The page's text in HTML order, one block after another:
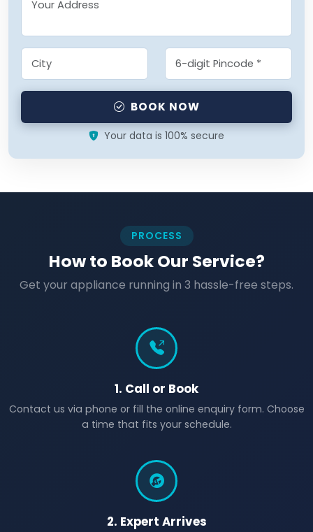
BOOK NOW
Your data is 100% secure
PROCESS
How to Book Our Service?
Get your appliance running in 3 hassle-free steps.
1. Call or Book
Contact us via phone or fill the online enquiry form. Choose
a time that fits your schedule.
2. Expert Arrives